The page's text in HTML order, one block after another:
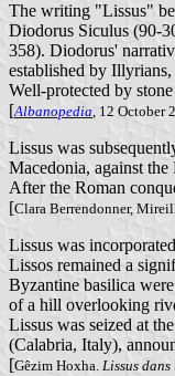
The writing "Lissus"
Diodorus Siculus (90-
358). Diodorus'
established by
Well-protected by
[Albanopedia, 12 October
Lissus was
Macedonia, against
After the Roman
[Clara Berrendonner,
Lissus was
Lissos remained a
Byzantine basilica
of a hill overlooking
Lissus was seized at
(Calabria, Italy),
[Gêzim Hoxha. Lissus